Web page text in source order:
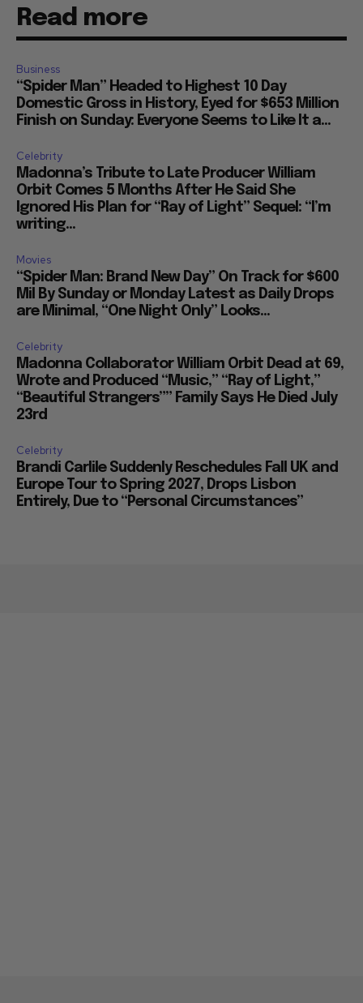
Read more
Business
“Spider Man” Headed to Highest 10 Day
Domestic Gross in History, Eyed for $653 Million
Finish on Sunday: Everyone Seems to Like It a...
Celebrity
Madonna’s Tribute to Late Producer William
Orbit Comes 5 Months After He Said She
Ignored His Plan for “Ray of Light” Sequel: “I’m
writing...
Movies
“Spider Man: Brand New Day” On Track for $600
Mil By Sunday or Monday Latest as Daily Drops
are Minimal, “One Night Only” Looks...
Celebrity
Madonna Collaborator William Orbit Dead at 69,
Wrote and Produced “Music,” “Ray of Light,”
“Beautiful Strangers”” Family Says He Died July
23rd
Celebrity
Brandi Carlile Suddenly Reschedules Fall UK and
Europe Tour to Spring 2027, Drops Lisbon
Entirely, Due to “Personal Circumstances”